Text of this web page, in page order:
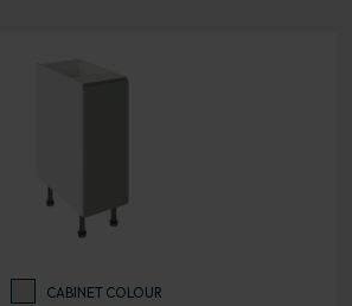
CABINET COLOUR